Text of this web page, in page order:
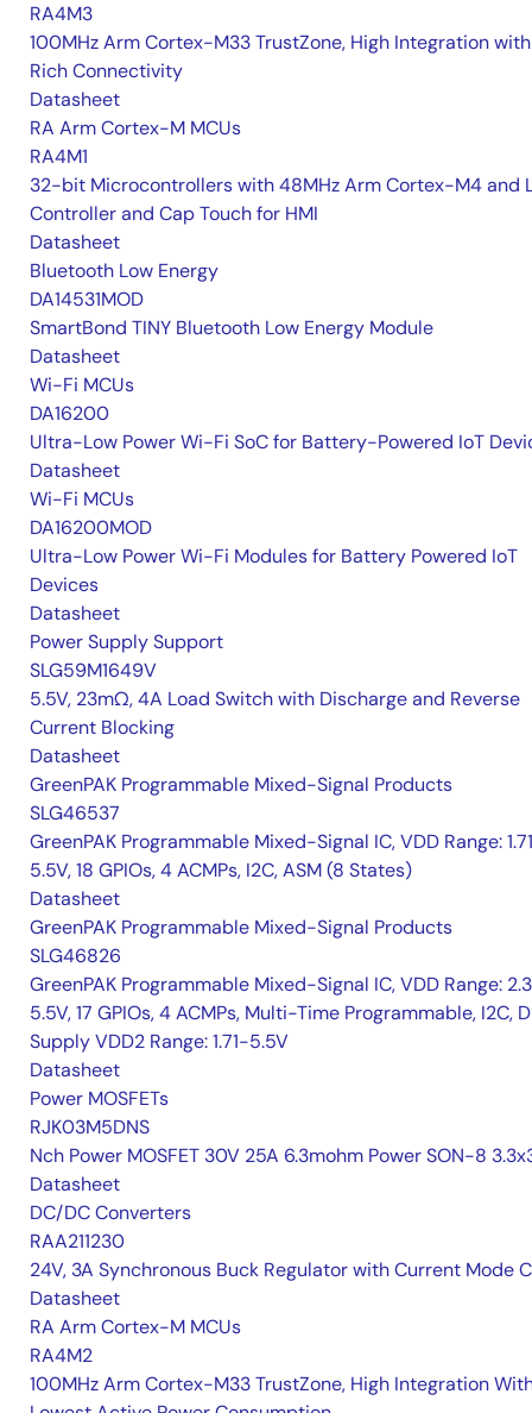
RA4M3
100MHz Arm Cortex-M33 TrustZone, High Integration with
Rich Connectivity
Datasheet
RA Arm Cortex-M MCUs
RA4M1
32-bit Microcontrollers with 48MHz Arm Cortex-M4 and
Controller and Cap Touch for HMI
Datasheet
Bluetooth Low Energy
DA14531MOD
SmartBond TINY Bluetooth Low Energy Module
Datasheet
Wi-Fi MCUs
DA16200
Ultra-Low Power Wi-Fi SoC for Battery-Powered IoT
Datasheet
Wi-Fi MCUs
DA16200MOD
Ultra-Low Power Wi-Fi Modules for Battery Powered IoT
Devices
Datasheet
Power Supply Support
SLG59M1649V
5.5V, 23mΩ, 4A Load Switch with Discharge and Reverse
Current Blocking
Datasheet
GreenPAK Programmable Mixed-Signal Products
SLG46537
GreenPAK Programmable Mixed-Signal IC, VDD Range:
5.5V, 18 GPIOs, 4 ACMPs, I2C, ASM (8 States)
Datasheet
GreenPAK Programmable Mixed-Signal Products
SLG46826
GreenPAK Programmable Mixed-Signal IC, VDD Range:
5.5V, 17 GPIOs, 4 ACMPs, Multi-Time Programmable, I2C,
Supply VDD2 Range: 1.71-5.5V
Datasheet
Power MOSFETs
RJK03M5DNS
Nch Power MOSFET 30V 25A 6.3mohm Power SON-8
Datasheet
DC/DC Converters
RAA211230
24V, 3A Synchronous Buck Regulator with Current Mode
Datasheet
RA Arm Cortex-M MCUs
RA4M2
100MHz Arm Cortex-M33 TrustZone, High Integration